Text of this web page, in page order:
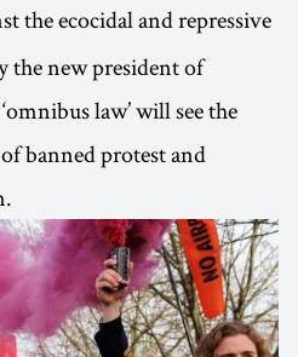
the ecocidal and repressive
the new president of
law’ will see the
banned protest and